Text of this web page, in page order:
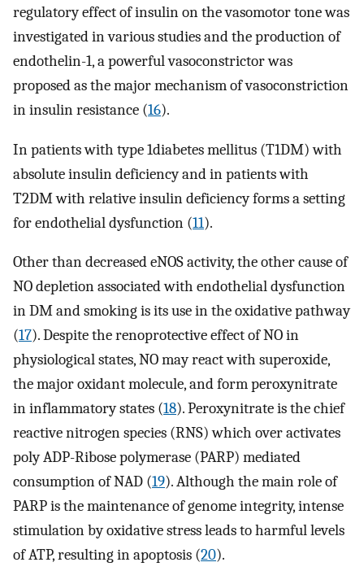
regulatory effect of insulin on the vasomotor tone was
investigated in various studies and the production of
endothelin-1, a powerful vasoconstrictor was
proposed as the major mechanism of vasoconstriction
in insulin resistance (16).
In patients with type 1diabetes mellitus (T1DM) with
absolute insulin deficiency and in patients with
T2DM with relative insulin deficiency forms a setting
for endothelial dysfunction (11).
Other than decreased eNOS activity, the other cause of
NO depletion associated with endothelial dysfunction
in DM and smoking is its use in the oxidative pathway
(17). Despite the renoprotective effect of NO in
physiological states, NO may react with superoxide,
the major oxidant molecule, and form peroxynitrate
in inflammatory states (18). Peroxynitrate is the chief
reactive nitrogen species (RNS) which over activates
poly ADP-Ribose polymerase (PARP) mediated
consumption of NAD (19). Although the main role of
PARP is the maintenance of genome integrity, intense
stimulation by oxidative stress leads to harmful levels
of ATP, resulting in apoptosis (20).